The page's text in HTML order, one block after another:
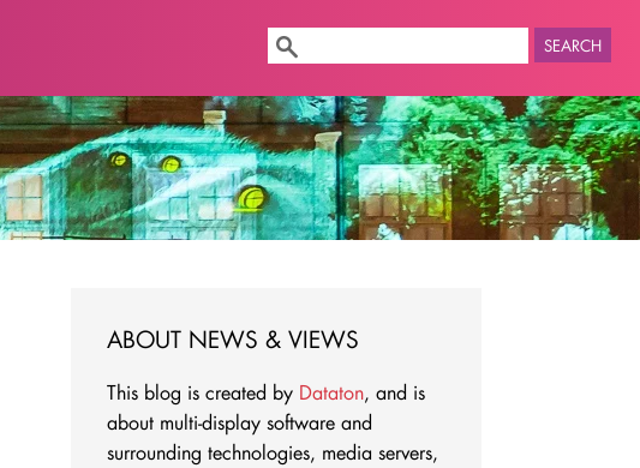
SEARCH
ABOUT NEWS & VIEWS
This blog is created by Dataton, and is
about multi-display software and
surrounding technologies, media servers,